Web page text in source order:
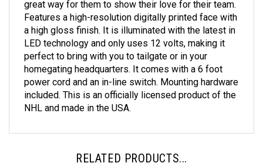
Features a high-resolution digitally printed face with
a high gloss finish. It is illuminated with the latest in
LED technology and only uses 12 volts, making it
perfect to bring with you to tailgate or in your
homegating headquarters. It comes with a 6 foot
power cord and an in-line switch. Mounting hardware
included. This is an officially licensed product of the
NHL and made in the USA.